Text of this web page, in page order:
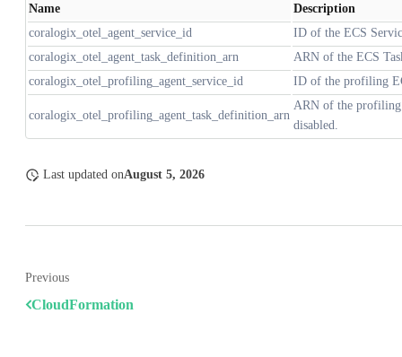
Name
Description
coralogix_otel_agent_service_id
ID of the ECS
coralogix_otel_agent_task_definition_arn
ARN of the ECS
coralogix_otel_profiling_agent_service_id
ID of the profiling
coralogix_otel_profiling_agent_task_definition_arn
ARN of the
disabled.
Last updated onAugust 5, 2026
Previous
CloudFormation